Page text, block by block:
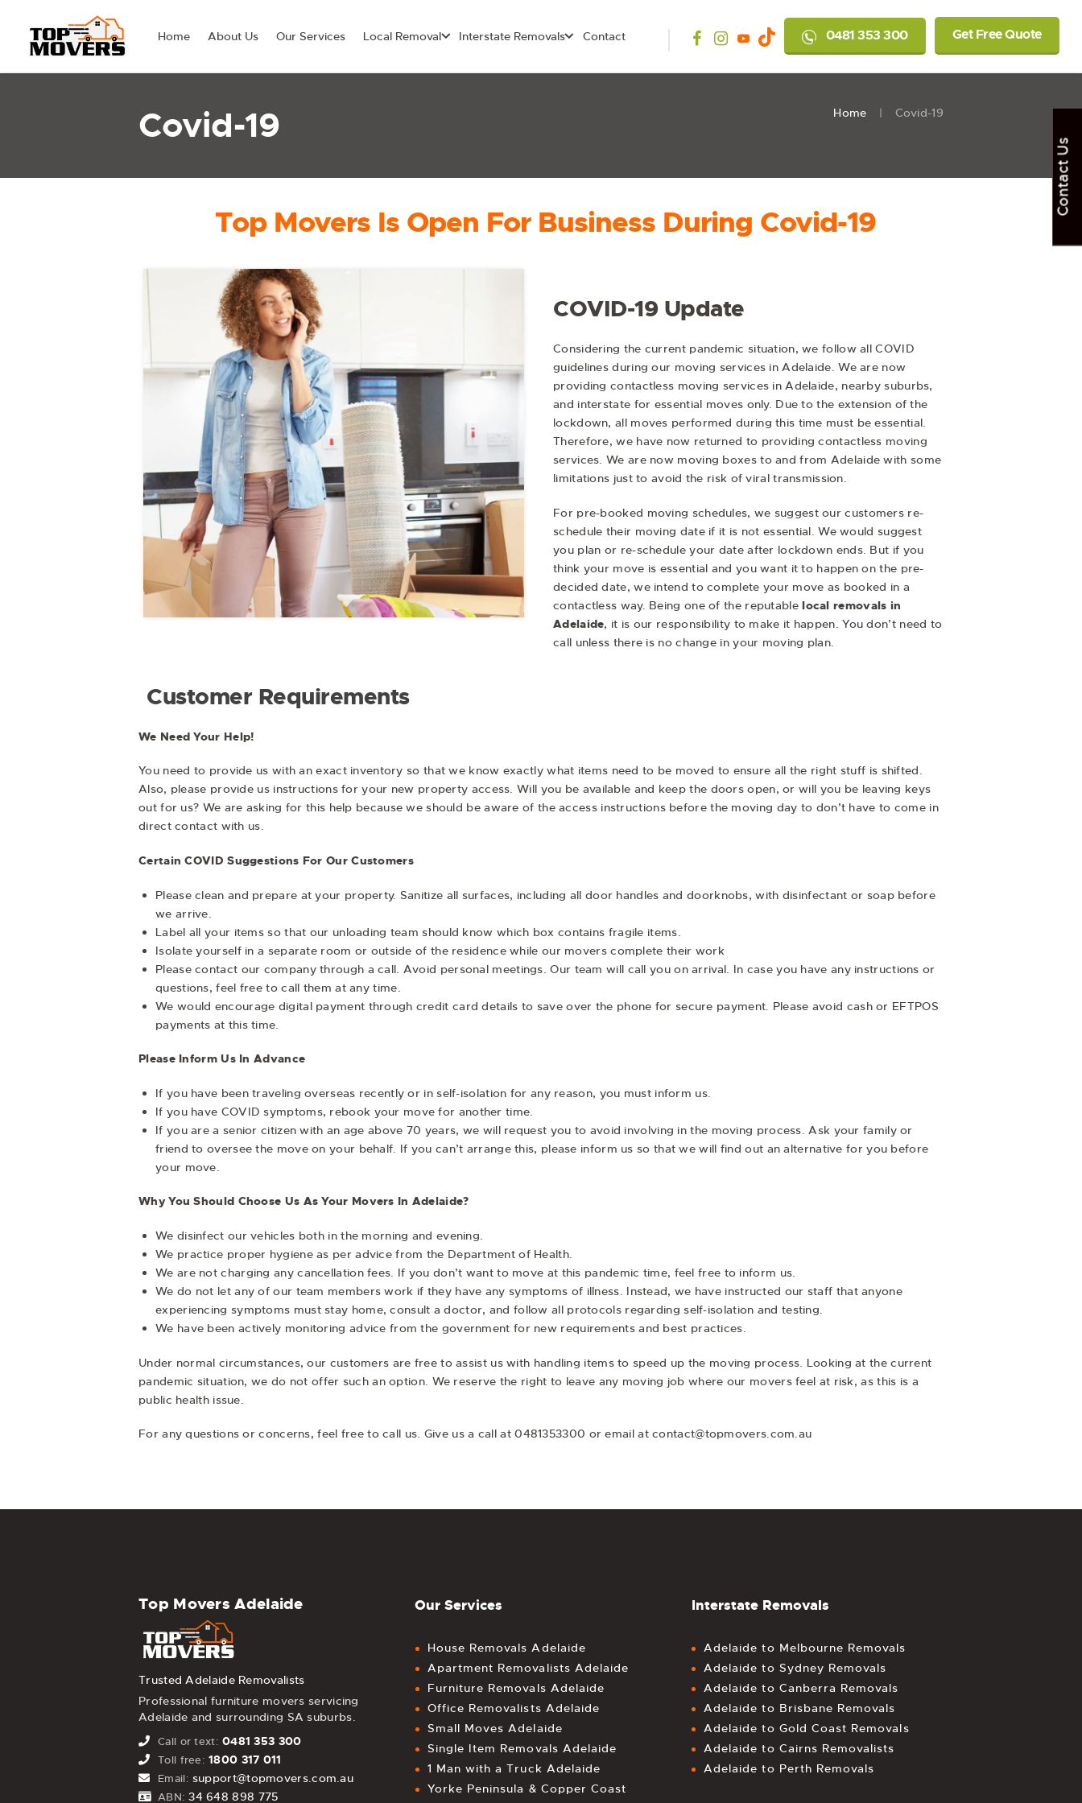
0481 353 300 Get Free Quote
Home About Us Our Services Local Removal Interstate Removals Contact
Covid-19 Home Covid-19
Top Movers Is Open For Business During Covid-19
COVID-19 Update
Considering the current pandemic situation, we follow all COVID
guidelines during our moving services in Adelaide. We are now
providing contactless moving services in Adelaide, nearby suburbs,
and interstate for essential moves only. Due to the extension of the
lockdown, all moves performed during this time must be essential.
Therefore, we have now returned to providing contactless moving
services. We are now moving boxes to and from Adelaide with some
limitations just to avoid the risk of viral transmission.
For pre-booked moving schedules, we suggest our customers re-
schedule their moving date if it is not essential. We would suggest
you plan or re-schedule your date after lockdown ends. But if you
think your move is essential and you want it to happen on the pre-
decided date, we intend to complete your move as booked in a
contactless way. Being one of the reputablelocal removals in
Adelaide, it is our responsibility to make it happen. You don’t need to
call unless there is no change in your moving plan.
Customer Requirements
We Need Your Help!
You need to provide us with an exact inventory so that we know exactly what items need to be moved to ensure all the right stuff is shifted.
Also, please provide us instructions for your new property access. Will you be available and keep the doors open, or will you be leaving keys
out for us? We are asking for this help because we should be aware of the access instructions before the moving day to don’t have to come in
direct contact with us.
Certain COVID Suggestions For Our Customers
Please clean and prepare at your property. Sanitize all surfaces, including all door handles and doorknobs, with disinfectant or soap before
we arrive.
Label all your items so that our unloading team should know which box contains fragile items.
Isolate yourself in a separate room or outside of the residence while our movers complete their work
Please contact our company through a call. Avoid personal meetings. Our team will call you on arrival. In case you have any instructions or
questions, feel free to call them at any time.
We would encourage digital payment through credit card details to save over the phone for secure payment. Please avoid cash or EFTPOS
payments at this time.
Please Inform Us In Advance
If you have been traveling overseas recently or in self-isolation for any reason, you must inform us.
If you have COVID symptoms, rebook your move for another time.
If you are a senior citizen with an age above 70 years, we will request you to avoid involving in the moving process. Ask your family or
friend to oversee the move on your behalf. If you can’t arrange this, please inform us so that we will find out an alternative for you before
your move.
Why You Should Choose Us As Your Movers In Adelaide?
We disinfect our vehicles both in the morning and evening.
We practice proper hygiene as per advice from the Department of Health.
We are not charging any cancellation fees. If you don’t want to move at this pandemic time, feel free to inform us.
We do not let any of our team members work if they have any symptoms of illness. Instead, we have instructed our staff that anyone
experiencing symptoms must stay home, consult a doctor, and follow all protocols regarding self-isolation and testing.
We have been actively monitoring advice from the government for new requirements and best practices.
Under normal circumstances, our customers are free to assist us with handling items to speed up the moving process. Looking at the current
pandemic situation, we do not offer such an option. We reserve the right to leave any moving job where our movers feel at risk, as this is a
public health issue.
For any questions or concerns, feel free to call us. Give us a call at 0481353300 or email at contact@topmovers.com.au
Top Movers Adelaide
Trusted Adelaide Removalists
Professional furniture movers servicing
Adelaide and surrounding SA suburbs.
Call or text: 0481 353 300
Toll free: 1800 317 011
Email: support@topmovers.com.au
ABN: 34 648 898 775
Our Services
House Removals Adelaide
Apartment Removalists Adelaide
Furniture Removals Adelaide
Office Removalists Adelaide
Small Moves Adelaide
Single Item Removals Adelaide
1 Man with a Truck Adelaide
Yorke Peninsula & Copper Coast
Interstate Removals
Adelaide to Melbourne Removals
Adelaide to Sydney Removals
Adelaide to Canberra Removals
Adelaide to Brisbane Removals
Adelaide to Gold Coast Removals
Adelaide to Cairns Removalists
Adelaide to Perth Removals
Contact Us